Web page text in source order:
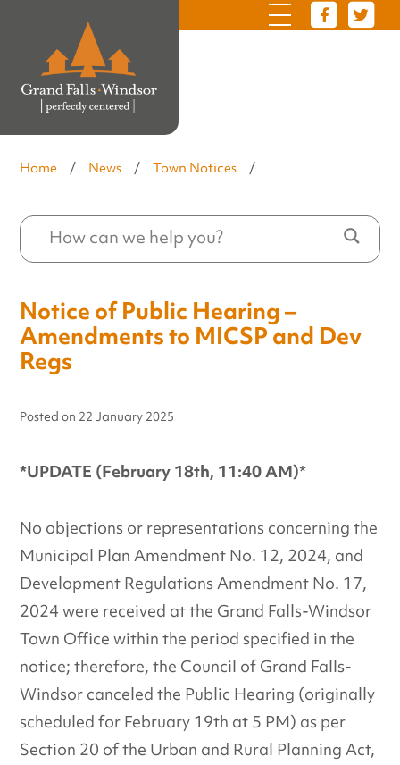
Home / News / Town Notices /
Notice of Public Hearing –
Amendments to MICSP and Dev
Regs
Posted on 22 January 2025
*UPDATE (February 18th, 11:40 AM)*
No objections or representations concerning the
Municipal Plan Amendment No. 12, 2024, and
Development Regulations Amendment No. 17,
2024 were received at the Grand Falls-Windsor
Town Office within the period specified in the
notice; therefore, the Council of Grand Falls-
Windsor canceled the Public Hearing (originally
scheduled for February 19th at 5 PM) as per
Section 20 of the Urban and Rural Planning Act,